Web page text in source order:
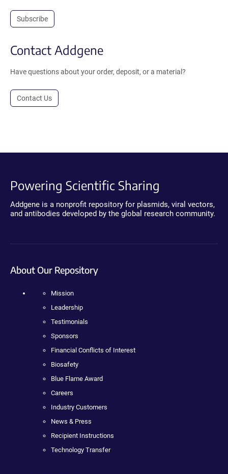
Subscribe
Contact Addgene
Have questions about your order, deposit, or a material?
Contact Us
Powering Scientific Sharing
Addgene is a nonprofit repository for plasmids, viral vectors,
and antibodies developed by the global research community.
About Our Repository
Mission
Leadership
Testimonials
Sponsors
Financial Conflicts of Interest
Biosafety
Blue Flame Award
Careers
Industry Customers
News & Press
Recipient Instructions
Technology Transfer